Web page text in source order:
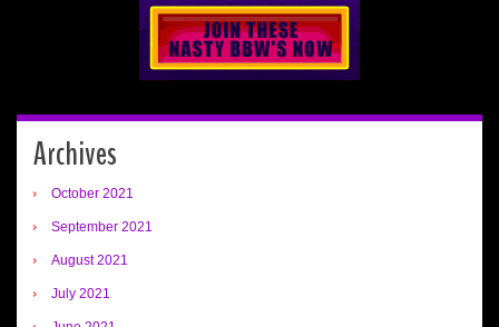
Archives
October 2021
September 2021
August 2021
July 2021